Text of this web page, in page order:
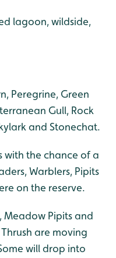
lagoon, wildside,
Peregrine, Green
Gull, Rock
and Stonechat.
with the chance of a
Warblers, Pipits
on the reserve.
Meadow Pipits and
are moving
will drop into